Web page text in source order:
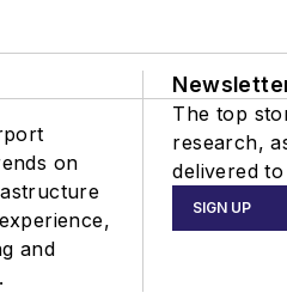
on
and
The top
research,
delivered
SIGN UP